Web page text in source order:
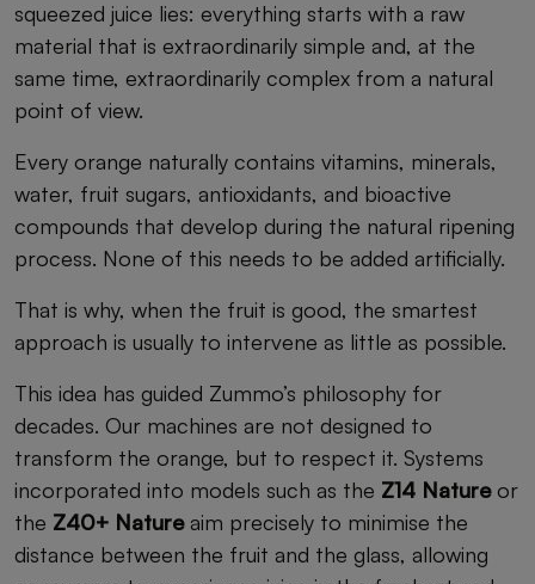
squeezed juice lies: everything starts with a raw
material that is extraordinarily simple and, at the
same time, extraordinarily complex from a natural
point of view.
Every orange naturally contains vitamins, minerals,
water, fruit sugars, antioxidants, and bioactive
compounds that develop during the natural ripening
process. None of this needs to be added artificially.
That is why, when the fruit is good, the smartest
approach is usually to intervene as little as possible.
This idea has guided Zummo’s philosophy for
decades. Our machines are not designed to
transform the orange, but to respect it. Systems
incorporated into models such as the Z14 Natureor
the Z40+ Natureaim precisely to minimise the
distance between the fruit and the glass, allowing